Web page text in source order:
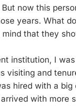
now this
years. What
that they
institution, I
visiting and
hired with a
with more